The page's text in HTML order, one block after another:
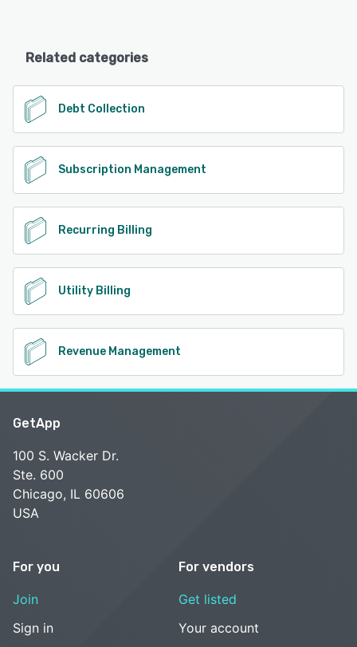
Related categories
Debt Collection
Subscription Management
Recurring Billing
Utility Billing
Revenue Management
GetApp
100 S. Wacker Dr.
Ste. 600
Chicago, IL 60606
USA
For you
Join
Sign in
For vendors
Get listed
Your account